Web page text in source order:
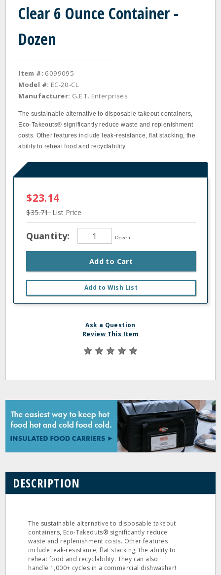
Clear 6 Ounce Container -
Dozen
Item #: 6099095
Model #: EC-20-CL
Manufacturer: G.E.T. Enterprises
The sustainable alternative to disposable takeout containers,
Eco-Takeouts® significantly reduce waste and replenishment
costs. Other features include leak-resistance, flat stacking, the
ability to reheat food and recyclability.
$23.14
$35.71 List Price
Quantity: Dozen
Add to Cart
Add to Wish List
Ask a Question
Review This Item
DESCRIPTION
The sustainable alternative to disposable takeout
containers, Eco-Takeouts® significantly reduce
waste and replenishment costs. Other features
include leak-resistance, flat stacking, the ability to
reheat food and recyclability. They can also
handle 1,000+ cycles in a commercial dishwasher!